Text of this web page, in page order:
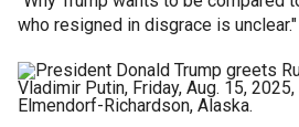
who resigned in disgrace is unclear."